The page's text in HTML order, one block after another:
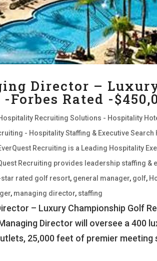
Director –
Forbes Rated -
Recruiting Solutions - Hospitality
- Hospitality Staffing & Executive
Recruiting is a Leading Hospitality
Recruiting provides leadership staffing &
rated golf resort, general manager, golf,
, managing director, staffing
– Luxury Championship Golf
Director will oversee a 400
25,000 feet of premier meeting